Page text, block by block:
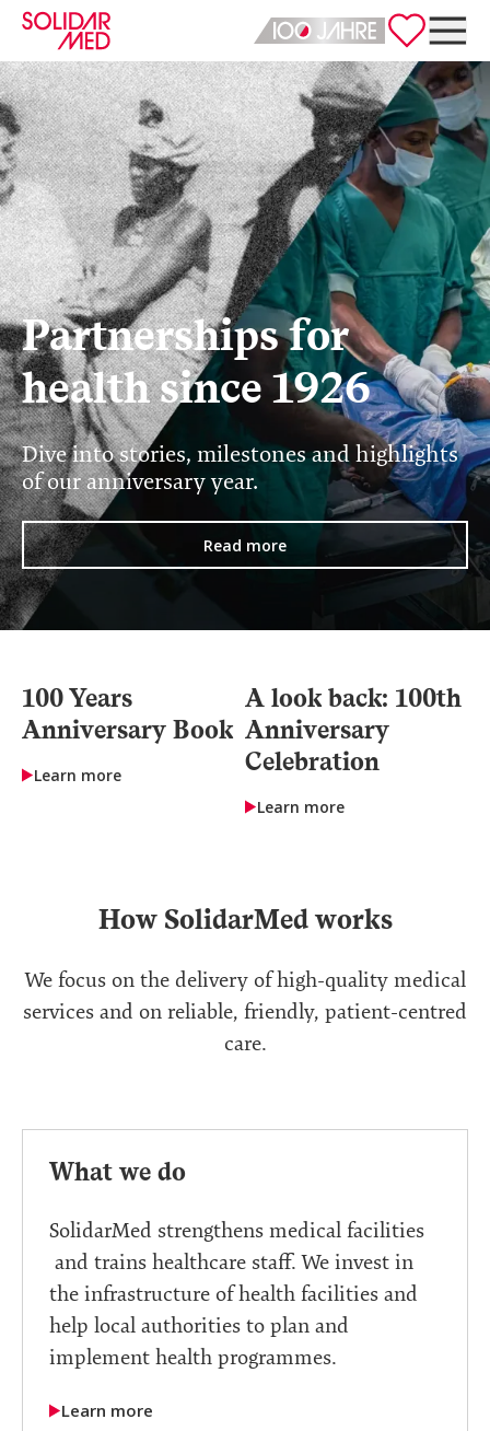
Deutsch
Partnerships for
health since 1926
Dive into stories, milestones and highlights
of our anniversary year.
Read more
100 Years
Anniversary Book
Learn more
A look back: 100th
Anniversary
Celebration
Learn more
How SolidarMed works
We focus on the delivery of high-quality medical
services and on reliable, friendly, patient-centred
care.
What we do
SolidarMed strengthens medical facilities
and trains healthcare staff. We invest in
the infrastructure of health facilities and
help local authorities to plan and
implement health programmes.
Learn more